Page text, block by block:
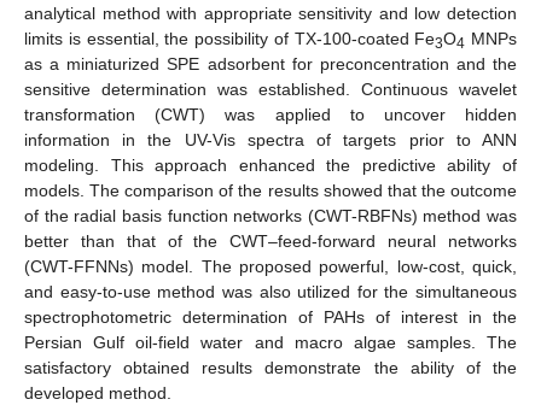
analytical method with appropriate sensitivity and low detection
limits is essential, the possibility of TX-100-coated Fe3O4 MNPs
as a miniaturized SPE adsorbent for preconcentration and the
sensitive determination was established. Continuous wavelet
transformation (CWT) was applied to uncover hidden
information in the UV-Vis spectra of targets prior to ANN
modeling. This approach enhanced the predictive ability of
models. The comparison of the results showed that the outcome
of the radial basis function networks (CWT-RBFNs) method was
better than that of the CWT–feed-forward neural networks
(CWT-FFNNs) model. The proposed powerful, low-cost, quick,
and easy-to-use method was also utilized for the simultaneous
spectrophotometric determination of PAHs of interest in the
Persian Gulf oil-field water and macro algae samples. The
satisfactory obtained results demonstrate the ability of the
developed method.